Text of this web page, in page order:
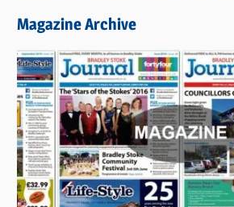
Magazine Archive